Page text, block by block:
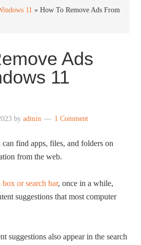
11 »How To Remove Ads From
Ads
11
byadmin 1 Comment
can find apps, files, and folders on
from the web.
or search bar, once in a while,
suggestions that most computer
suggestions also appear in the search